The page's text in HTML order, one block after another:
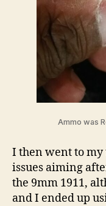
Ammo was
I then went to my
issues aiming
the 9mm 1911,
and I ended up